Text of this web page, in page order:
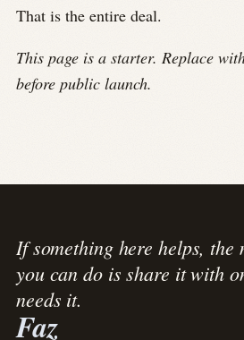
That is the entire deal.
This page is a starter. Replace
before public launch.
If something here helps, the
you can do is share it with
needs it.
Faz